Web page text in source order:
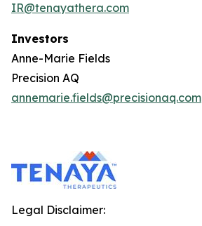
IR@tenayathera.com
Investors
Anne-Marie Fields
Precision AQ
annemarie.fields@precisionaq.com
Legal Disclaimer: